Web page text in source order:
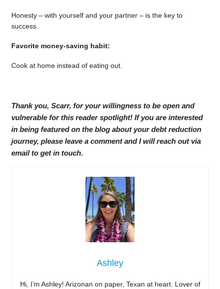
Honesty – with yourself and your partner – is the key to
success.
Favorite money-saving habit:
Cook at home instead of eating out.
Thank you, Scarr, for your willingness to be open and
vulnerable for this reader spotlight! If you are interested
in being featured on the blog about your debt reduction
journey, please leave a comment and I will reach out via
email to get in touch.
Ashley
Hi, I’m Ashley! Arizonan on paper, Texan at heart. Lover of